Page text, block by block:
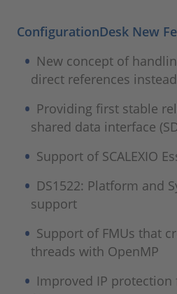
ConfigurationDesk New
New concept of
direct references
Providing first stable
shared data interface
Support of SCALEXIO
DS1522: Platform and
support
Support of FMUs that
threads with OpenMP
Improved IP